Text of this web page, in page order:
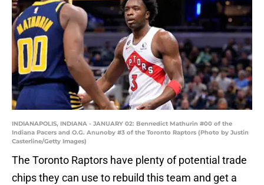
INDIANAPOLIS, INDIANA - JANUARY 02: Bennedict Mathurin #00 of the
Indiana Pacers and O.G. Anunoby #3 of the Toronto Raptors (Photo by Justin
Casterline/Getty Images)
The Toronto Raptors have plenty of potential trade
chips they can use to rebuild this team and get a